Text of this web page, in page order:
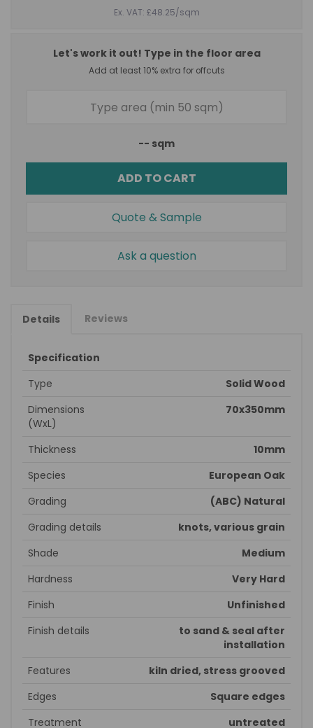
Ex. VAT: £48.25/sqm
Let's work it out! Type in the floor area
Add at least 10% extra for offcuts
-- sqm
ADD TO CART
Quote & Sample
Ask a question
Details Reviews
Specification
Type
Solid Wood
Dimensions
(WxL)
70x350mm
Thickness
10mm
Species
European Oak
Grading
(ABC) Natural
Grading details
knots, various grain
Shade
Medium
Hardness
Very Hard
Finish
Unfinished
Finish details
to sand & seal after
installation
Features
kiln dried, stress grooved
Edges
Square edges
Treatment
untreated